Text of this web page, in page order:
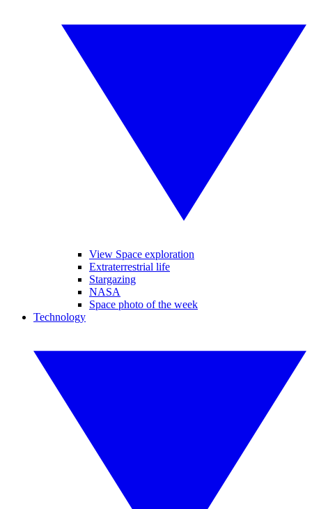
View Space exploration
Extraterrestrial life
Stargazing
NASA
Space photo of the week
Technology